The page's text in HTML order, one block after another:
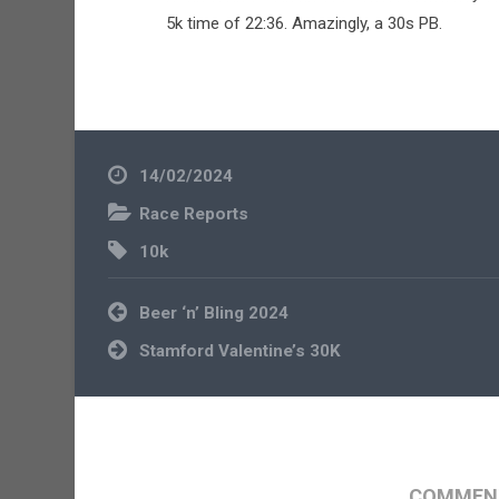
5k time of 22:36. Amazingly, a 30s PB.
14/02/2024
Race Reports
10k
Post
navigation
Beer ‘n’ Bling 2024
Stamford Valentine’s 30K